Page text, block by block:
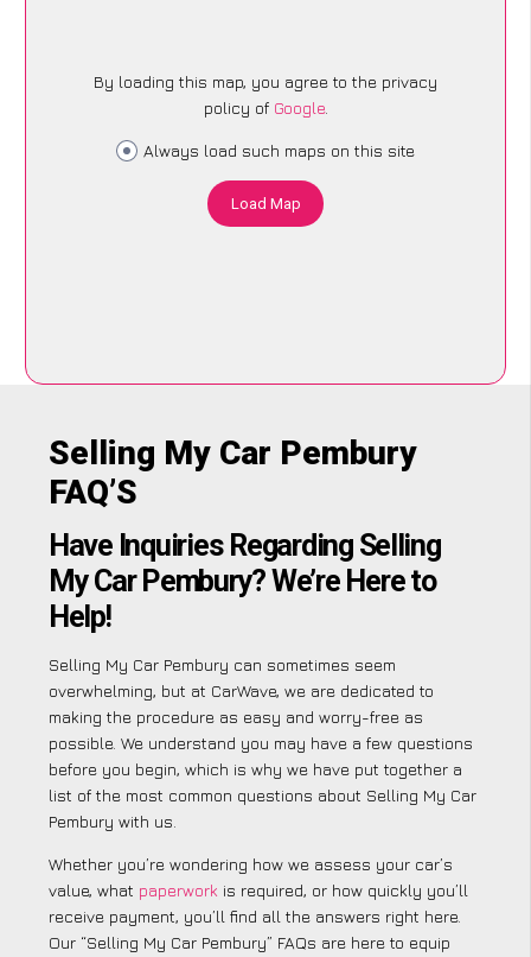
By loading this map, you agree to the privacy
policy of Google.
Always load such maps on this site
Load Map
Selling My Car Pembury
FAQ’S
Have Inquiries Regarding Selling
My Car Pembury? We’re Here to
Help!
Selling My Car Pembury can sometimes seem
overwhelming, but at CarWave, we are dedicated to
making the procedure as easy and worry-free as
possible. We understand you may have a few questions
before you begin, which is why we have put together a
list of the most common questions about Selling My Car
Pembury with us.
Whether you’re wondering how we assess your car’s
value, what paperwork is required, or how quickly you’ll
receive payment, you’ll find all the answers right here.
Our “Selling My Car Pembury” FAQs are here to equip